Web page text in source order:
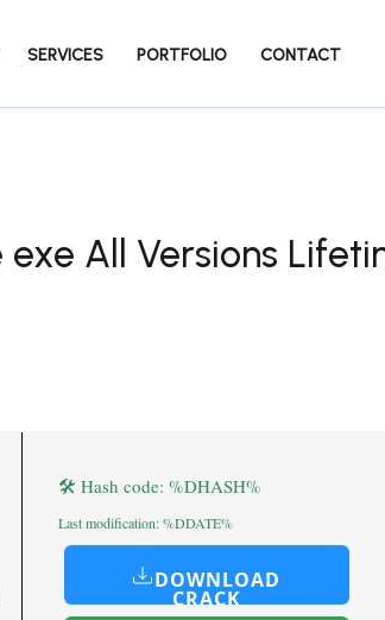
SERVICES PORTFOLIO CONTACT
All Versions
🛠 Hash code: %DHASH%
Last modification: %DDATE%
DOWNLOAD
CRACK